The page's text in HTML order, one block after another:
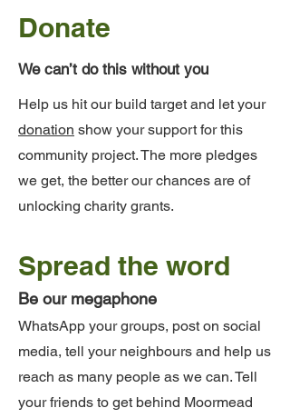
Donate
We can’t do this without you
Help us hit our build target and let your
donation show your support for this
community project. The more pledges
we get, the better our chances are of
unlocking charity grants.
Spread the word
Be our megaphone
WhatsApp your groups, post on social
media, tell your neighbours and help us
reach as many people as we can. Tell
your friends to get behind Moormead